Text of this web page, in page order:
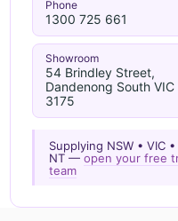
Phone
1300 725 661
Showroom
54 Brindley Street,
Dandenong South VIC
3175
Supplying NSW • VIC
NT —open your free
team